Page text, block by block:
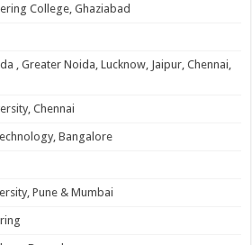
College, Ghaziabad
, Greater Noida, Lucknow, Jaipur, Chennai,
Chennai
Bangalore
Pune & Mumbai